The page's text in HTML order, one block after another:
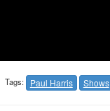
Tags: Paul Harris Shows